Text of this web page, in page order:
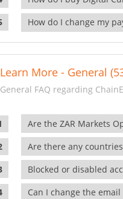
How do I change my
Learn More - General
General FAQ regarding
Are the ZAR Markets
Are there any
Blocked or disabled
Can I change the